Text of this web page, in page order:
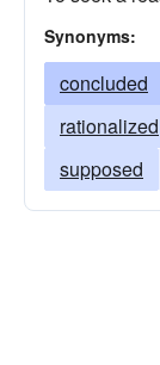
Synonyms:
concluded
rationalized
supposed